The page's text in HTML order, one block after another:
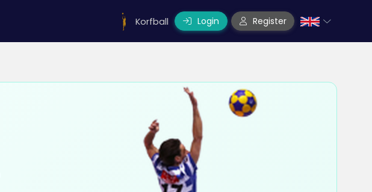
Korfball Login Register